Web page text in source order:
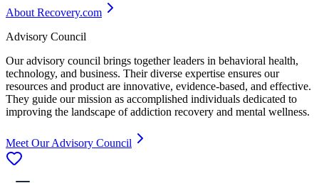
About Recovery.com
Advisory Council
Our advisory council brings together leaders in behavioral health,
technology, and business. Their diverse expertise ensures our
resources and product are innovative, evidence-based, and effective.
They guide our mission as accomplished individuals dedicated to
improving the landscape of addiction recovery and mental wellness.
Meet Our Advisory Council